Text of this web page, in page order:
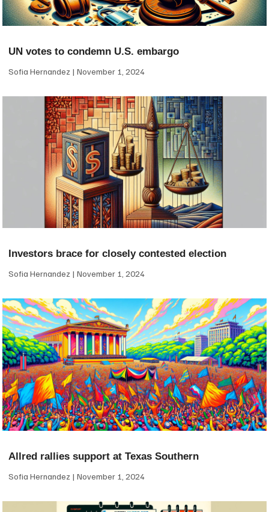
UN votes to condemn U.S. embargo
Sofia Hernandez November 1, 2024
Investors brace for closely contested election
Sofia Hernandez November 1, 2024
Allred rallies support at Texas Southern
Sofia Hernandez November 1, 2024